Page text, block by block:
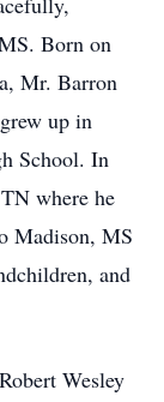
Born on
Mr. Barron
up in
School. In
where he
Madison, MS
and
Wesley